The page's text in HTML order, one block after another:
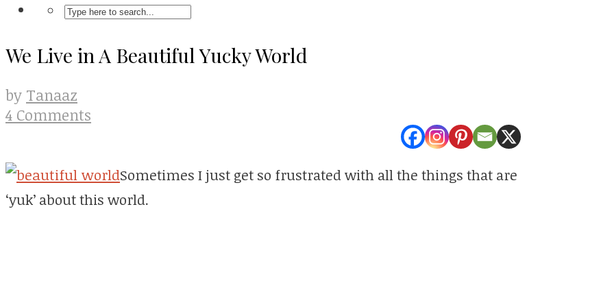
We Live in A Beautiful Yucky World
by Tanaaz
4 Comments
Sometimes I just get so frustrated with all the things that are
‘yuk’ about this world.